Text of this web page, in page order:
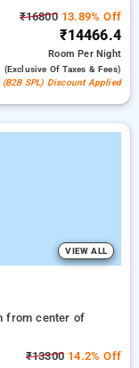
₹1680013.89% Off
₹14466.4
RoomPer Night
(exclusive Of Taxes & Fees)
(B2B SPL) Discount Applied
VIEW ALL
from center of
₹13300 14.2% Off